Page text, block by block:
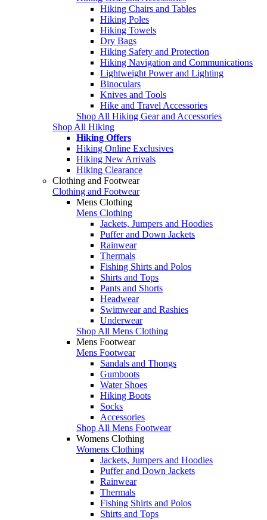
Hiking Chairs and Tables
Hiking Poles
Hiking Towels
Dry Bags
Hiking Safety and Protection
Hiking Navigation and Communications
Lightweight Power and Lighting
Binoculars
Knives and Tools
Hike and Travel Accessories
Shop All Hiking Gear and Accessories
Shop All Hiking
Hiking Offers
Hiking Online Exclusives
Hiking New Arrivals
Hiking Clearance
Clothing and Footwear
Clothing and Footwear
Mens Clothing
Mens Clothing
Jackets, Jumpers and Hoodies
Puffer and Down Jackets
Rainwear
Thermals
Fishing Shirts and Polos
Shirts and Tops
Pants and Shorts
Headwear
Swimwear and Rashies
Underwear
Shop All Mens Clothing
Mens Footwear
Mens Footwear
Sandals and Thongs
Gumboots
Water Shoes
Hiking Boots
Socks
Accessories
Shop All Mens Footwear
Womens Clothing
Womens Clothing
Jackets, Jumpers and Hoodies
Puffer and Down Jackets
Rainwear
Thermals
Fishing Shirts and Polos
Shirts and Tops